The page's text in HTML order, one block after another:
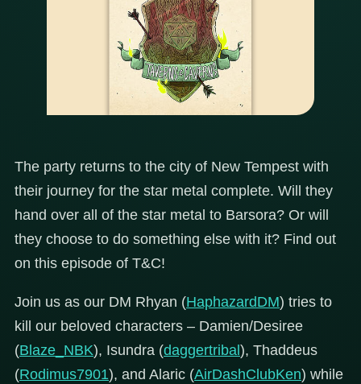
The party returns to the city of New Tempest with
their journey for the star metal complete. Will they
hand over all of the star metal to Barsora? Or will
they choose to do something else with it? Find out
on this episode of T&C!
Join us as our DM Rhyan (HaphazardDM) tries to
kill our beloved characters – Damien/Desiree
(Blaze_NBK), Isundra (daggertribal), Thaddeus
(Rodimus7901), and Alaric (AirDashClubKen) while